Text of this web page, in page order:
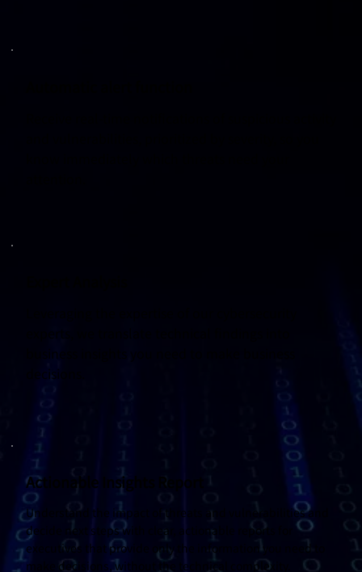
business insights you need to make business
decisions.
Actionable Insights Report
Understand the impact of threats and vulnerabilities and
decide next steps with clear, actionable reports for
executives that provide only the information you need to
make decisions, without the technical complexity.